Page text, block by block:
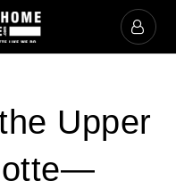
Upper